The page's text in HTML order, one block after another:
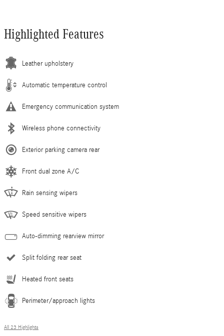
Highlighted Features
Leather upholstery
Automatic temperature control
Emergency communication system
Wireless phone connectivity
Exterior parking camera rear
Front dual zone A/C
Rain sensing wipers
Speed sensitive wipers
Auto-dimming rearview mirror
Split folding rear seat
Heated front seats
Perimeter/approach lights
All 23 Highlights